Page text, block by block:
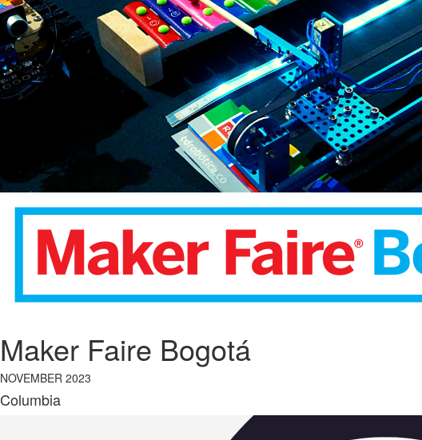
Maker Faire Bogotá
NOVEMBER 2023
Columbia